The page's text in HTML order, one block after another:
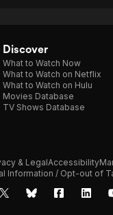
Discover
What to Watch Now
What to Watch on Netflix
What to Watch on Hulu
Movies Database
TV Shows Database
& LegalAccessibility
Information / Opt-out of